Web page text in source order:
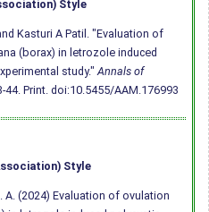
Style
Kasturi A Patil. "Evaluation of
(borax) in letrozole induced
study." Annals of
44. Print. doi:10.5455/AAM.176993
Style
A. (2024) Evaluation of ovulation